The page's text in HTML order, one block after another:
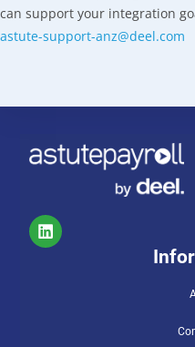
can support your integration
astute-support-anz@deel.com